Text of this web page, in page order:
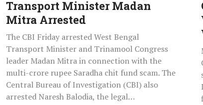
Transport Minister Madan
Mitra Arrested
The CBI Friday arrested West Bengal
Transport Minister and Trinamool Congress
leader Madan Mitra in connection with the
multi-crore rupee Saradha chit fund scam. The
Central Bureau of Investigation (CBI) also
arrested Naresh Balodia, the legal…